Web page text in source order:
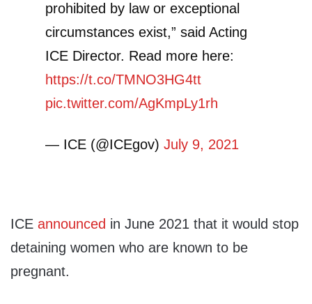
prohibited by law or exceptional
circumstances exist,” said Acting
ICE Director. Read more here:
https://t.co/TMNO3HG4tt
pic.twitter.com/AgKmpLy1rh
— ICE (@ICEgov) July 9, 2021
ICE announced in June 2021 that it would stop
detaining women who are known to be
pregnant.